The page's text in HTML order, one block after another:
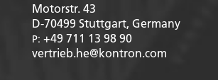
Motorstr. 43
D-70499 Stuttgart, Germany
P: +49 711 13 98 90
vertrieb.he@kontron.com